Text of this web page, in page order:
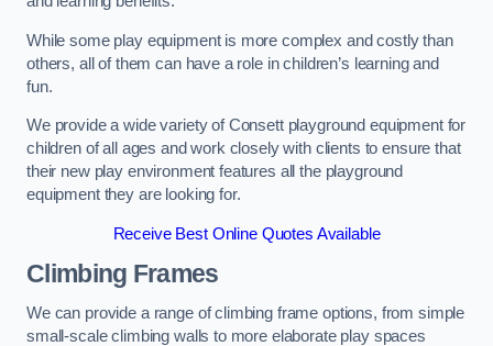
While some play equipment is more complex and costly than
others, all of them can have a role in children’s learning and
fun.
We provide a wide variety of Consett playground equipment for
children of all ages and work closely with clients to ensure that
their new play environment features all the playground
equipment they are looking for.
Receive Best Online Quotes Available
Climbing Frames
We can provide a range of climbing frame options, from simple
small-scale climbing walls to more elaborate play spaces